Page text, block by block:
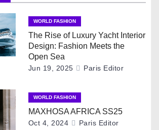
WORLD FASHION
The Rise of Luxury Yacht Interior
Design: Fashion Meets the
Open Sea
Jun 19, 2025 Paris Editor
WORLD FASHION
MAXHOSA AFRICA SS25
Oct 4, 2024 Paris Editor